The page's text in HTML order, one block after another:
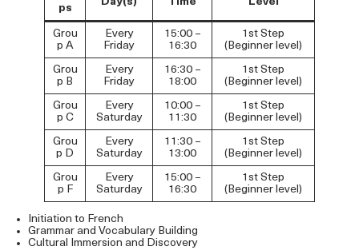
ps
Grou
p A
Every
Friday
15:00 –
16:30
1st Step
(Beginner level)
Grou
p B
Every
Friday
16:30 –
18:00
1st Step
(Beginner level)
Grou
p C
Every
Saturday
10:00 –
11:30
1st Step
(Beginner level)
Grou
p D
Every
Saturday
11:30 –
13:00
1st Step
(Beginner level)
Grou
p F
Every
Saturday
15:00 –
16:30
1st Step
(Beginner level)
Initiation to French
Grammar and Vocabulary Building
Cultural Immersion and Discovery